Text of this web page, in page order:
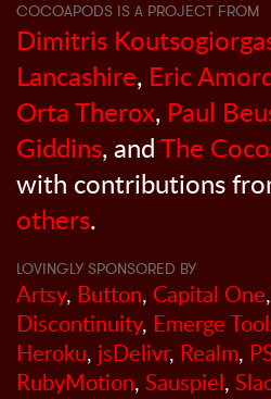
COCOAPODS IS A PROJECT FROM
Dimitris
Lancashire, Eric
Orta Therox, Paul
Giddins, andThe
with contributions
others.
LOVINGLY SPONSORED BY
Artsy, Button, Capital One,
Discontinuity, Emerge
Heroku, jsDelivr, Realm,
RubyMotion, Sauspiel,